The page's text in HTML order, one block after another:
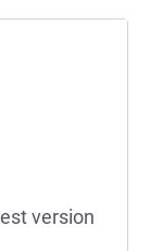
version